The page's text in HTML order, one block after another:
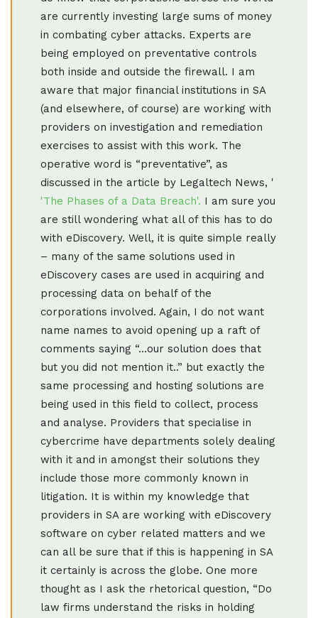
are currently investing large sums of money
in combating cyber attacks. Experts are
being employed on preventative controls
both inside and outside the firewall. I am
aware that major financial institutions in SA
(and elsewhere, of course) are working with
providers on investigation and remediation
exercises to assist with this work. The
operative word is “preventative”, as
discussed in the article by Legaltech News, '
'The Phases of a Data Breach'. I am sure you
are still wondering what all of this has to do
with eDiscovery. Well, it is quite simple really
– many of the same solutions used in
eDiscovery cases are used in acquiring and
processing data on behalf of the
corporations involved. Again, I do not want
name names to avoid opening up a raft of
comments saying “...our solution does that
but you did not mention it..” but exactly the
same processing and hosting solutions are
being used in this field to collect, process
and analyse. Providers that specialise in
cybercrime have departments solely dealing
with it and in amongst their solutions they
include those more commonly known in
litigation. It is within my knowledge that
providers in SA are working with eDiscovery
software on cyber related matters and we
can all be sure that if this is happening in SA
it certainly is across the globe. One more
thought as I ask the rhetorical question, “Do
law firms understand the risks in holding